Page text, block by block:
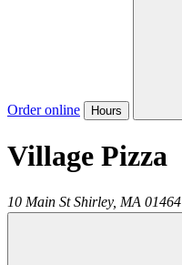
Order online Hours
Village Pizza
10 Main St Shirley, MA 01464